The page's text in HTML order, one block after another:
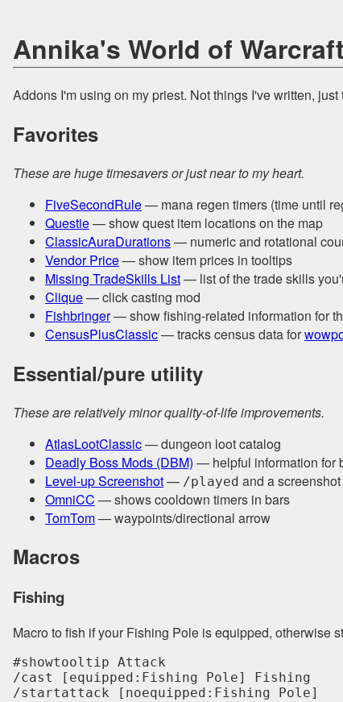
Annika's World of
Addons I'm using on my priest. Not things I've written,
Favorites
These are huge timesavers or just near to my heart.
FiveSecondRule— mana regen timers (time until
Questie— show quest item locations on the map
ClassicAuraDurations— numeric and rotational
Vendor Price— show item prices in tooltips
Missing TradeSkills List— list of the trade skills
Clique— click casting mod
Fishbringer— show fishing-related information for
CensusPlusClassic— tracks census data for
Essential/pure utility
These are relatively minor quality-of-life improvements.
AtlasLootClassic— dungeon loot catalog
Deadly Boss Mods (DBM) — helpful information for
Level-up Screenshot— /played and a
OmniCC — shows cooldown timers in bars
TomTom— waypoints/directional arrow
Macros
Fishing
Macro to fish if your Fishing Pole is equipped, otherwise
#showtooltip Attack
/cast [equipped:Fishing Pole] Fishing
/startattack [noequipped:Fishing Pole]